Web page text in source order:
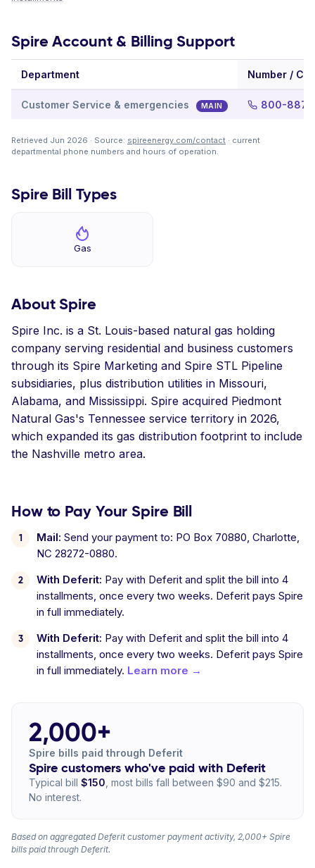
Spire Account & Billing Support
Department Number /
Customer Service & emergencies MAIN 800-887-
Retrieved Jun 2026 · Source: spireenergy.com/contact · current
departmental phone numbers and hours of operation.
Spire Bill Types
Gas
About Spire
Spire Inc. is a St. Louis-based natural gas holding
company serving residential and business customers
through its Spire Marketing and Spire STL Pipeline
subsidiaries, plus distribution utilities in Missouri,
Alabama, and Mississippi. Spire acquired Piedmont
Natural Gas's Tennessee service territory in 2026,
which expanded its gas distribution footprint to include
the Nashville metro area.
How to Pay Your Spire Bill
Mail: Send your payment to: PO Box 70880, Charlotte,
NC 28272-0880.
With Deferit: Pay with Deferit and split the bill into 4
installments, once every two weeks. Deferit pays Spire
in full immediately.
With Deferit: Pay with Deferit and split the bill into 4
installments, once every two weeks. Deferit pays Spire
in full immediately. Learn more →
2,000+
Spire bills paid through Deferit
Spire customers who've paid with Deferit
Typical bill $150 , most bills fall between $90 and $215.
No interest.
Based on aggregated Deferit customer payment activity, 2,000+ Spire
bills paid through Deferit.